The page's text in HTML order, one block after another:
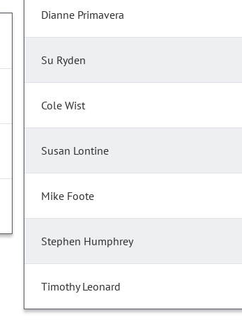
Dianne Primavera
Su Ryden
Cole Wist
Susan Lontine
Mike Foote
Stephen Humphrey
Timothy Leonard